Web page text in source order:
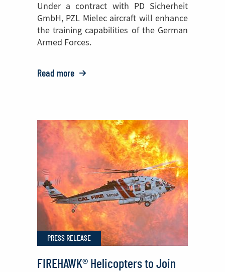
Under a contract with PD Sicherheit
GmbH, PZL Mielec aircraft will enhance
the training capabilities of the German
Armed Forces.
Read more o:
European
Reach
with
German
Order
for
Two
M28s
PRESS RELEASE
FIREHAWK® Helicopters to Join